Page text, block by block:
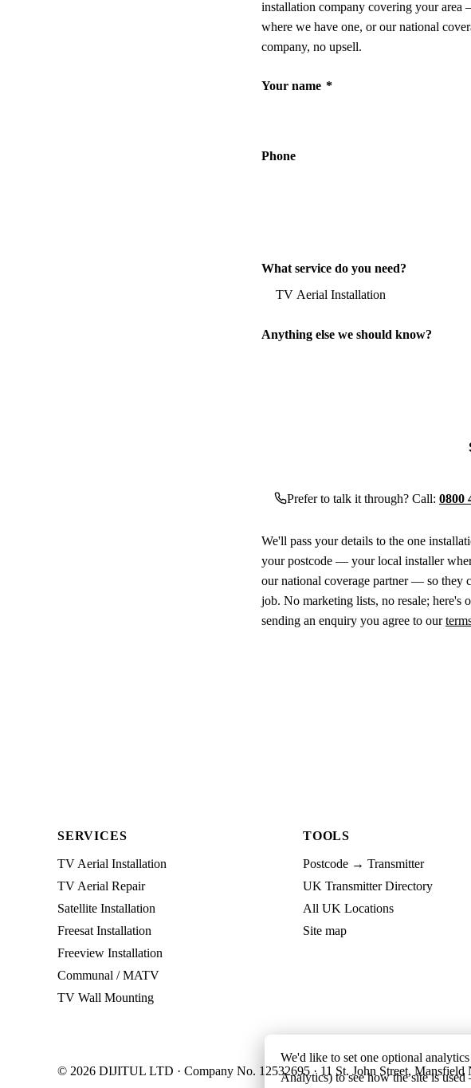
installation company covering your
where we have one, or our national
company, no upsell.
Your name *
Phone
What service do you need?
Anything else we should know?
Prefer to talk it through? Call: 0800
We'll pass your details to the one
your postcode — your local installer
our national coverage partner — so they
job. No marketing lists, no resale; here's
sending an enquiry you agree to our
SERVICES
TV Aerial Installation
TV Aerial Repair
Satellite Installation
Freesat Installation
Freeview Installation
Communal / MATV
TV Wall Mounting
TOOLS
Postcode → Transmitter
UK Transmitter Directory
All UK Locations
Site map
© 2026 DIJITUL LTD · Company No. 12532695 · 11 St. John Street, Mansfield
We'd like to set one optional
Analytics) to see how the site is